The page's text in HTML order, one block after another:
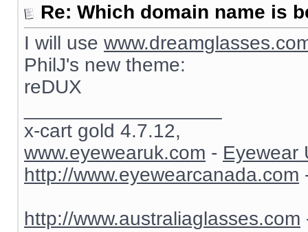
Re: Which domain name is
I will use
PhilJ's new theme:
reDUX
x-cart gold 4.7.12,
www.eyewearuk.com - Eyewear
http://www.eyewearcanada.com
http://www.australiaglasses.com